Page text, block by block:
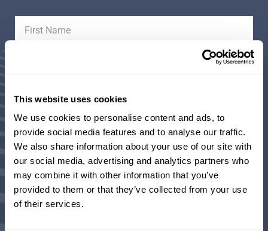
This website uses cookies
We use cookies to personalise content and ads, to
provide social media features and to analyse our traffic.
We also share information about your use of our site with
our social media, advertising and analytics partners who
may combine it with other information that you’ve
provided to them or that they’ve collected from your use
of their services.
Areas of Interest (select all that apply):
Weekly Market Updates and Insights from our
Investment Team
Weekly Sendero® Updates and Insights